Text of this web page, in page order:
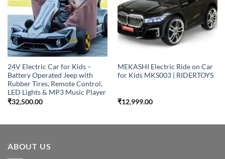
24V Electric Car for Kids –
Battery Operated Jeep with
Rubber Tires, Remote Control,
LED Lights & MP3 Music Player
₹32,500.00
MEKASHI Electric Ride on Car
for Kids MKS003 | RIDERTOYS
₹12,999.00
ABOUT US